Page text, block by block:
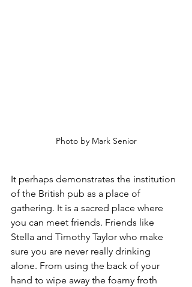
Photo by Mark Senior
It perhaps demonstrates the institution
of the British pub as a place of
gathering. It is a sacred place where
you can meet friends. Friends like
Stella and Timothy Taylor who make
sure you are never really drinking
alone. From using the back of your
hand to wipe away the foamy froth